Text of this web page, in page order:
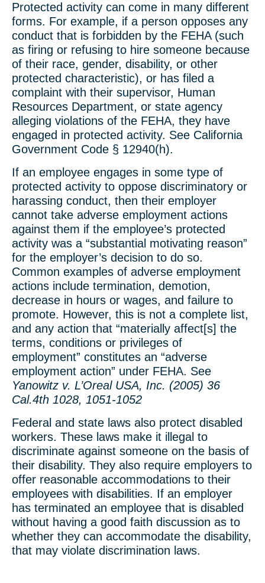
Protected activity can come in many different
forms. For example, if a person opposes any
conduct that is forbidden by the FEHA (such
as firing or refusing to hire someone because
of their race, gender, disability, or other
protected characteristic), or has filed a
complaint with their supervisor, Human
Resources Department, or state agency
alleging violations of the FEHA, they have
engaged in protected activity. See California
Government Code § 12940(h).
If an employee engages in some type of
protected activity to oppose discriminatory or
harassing conduct, then their employer
cannot take adverse employment actions
against them if the employee’s protected
activity was a “substantial motivating reason”
for the employer’s decision to do so.
Common examples of adverse employment
actions include termination, demotion,
decrease in hours or wages, and failure to
promote. However, this is not a complete list,
and any action that “materially affect[s] the
terms, conditions or privileges of
employment” constitutes an “adverse
employment action” under FEHA. See
Yanowitz v. L’Oreal USA, Inc. (2005) 36
Cal.4th 1028, 1051-1052
Federal and state laws also protect disabled
workers. These laws make it illegal to
discriminate against someone on the basis of
their disability. They also require employers to
offer reasonable accommodations to their
employees with disabilities. If an employer
has terminated an employee that is disabled
without having a good faith discussion as to
whether they can accommodate the disability,
that may violate discrimination laws.